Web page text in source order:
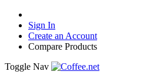
Sign In
Create an Account
Compare Products
Toggle Nav